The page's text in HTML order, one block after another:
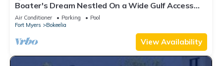
Boater's Dream Nestled On a Wide Gulf Access
Canal - Bokeelia Breeze
Air Conditioner Parking
Pool
Fort Myers
Bokeelia
View Availability